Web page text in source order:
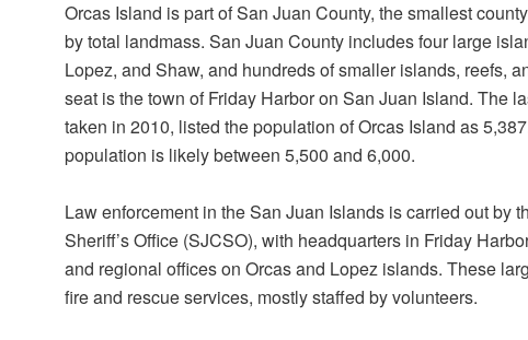
Orcas Island is part of San Juan County, the smallest
by total landmass. San Juan County includes four large
Lopez, and Shaw, and hundreds of smaller islands, reefs,
seat is the town of Friday Harbor on San Juan Island. The
taken in 2010, listed the population of Orcas Island as
population is likely between 5,500 and 6,000.
Law enforcement in the San Juan Islands is carried out by
Sheriff’s Office (SJCSO), with headquarters in Friday
and regional offices on Orcas and Lopez islands. These
fire and rescue services, mostly staffed by volunteers.